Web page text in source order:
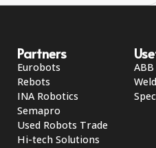
Partners
Eurobots
Rebots
INA Robotics
Semapro
Used Robots Trade
Hi-tech Solutions